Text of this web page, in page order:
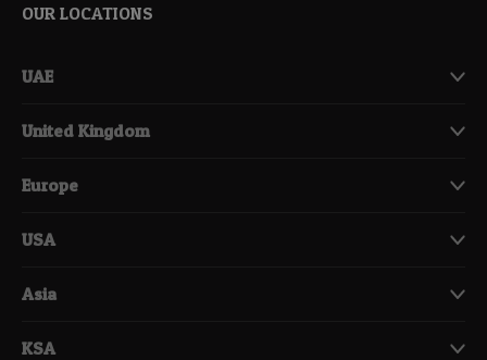
OUR LOCATIONS
UAE
United Kingdom
Europe
USA
Asia
KSA